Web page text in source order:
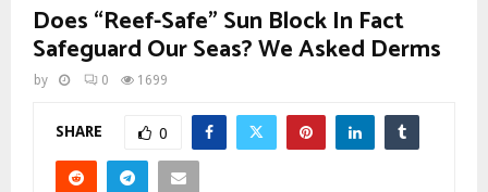
Does “Reef-Safe” Sun Block In Fact
Safeguard Our Seas? We Asked Derms
by 0 1699
SHARE 0